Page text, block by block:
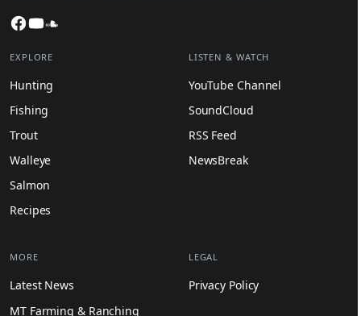
Facebook
YouTube
EXPLORE
Hunting
Fishing
Trout
Walleye
Salmon
Recipes
LISTEN & WATCH
YouTube Channel
SoundCloud
RSS Feed
NewsBreak
MORE
Latest News
MT Farming & Ranching
LEGAL
Privacy Policy